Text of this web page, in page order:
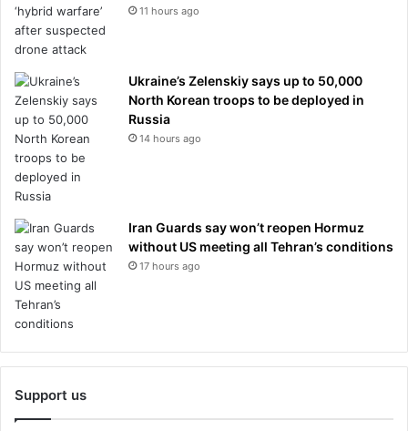
11 hours ago
Ukraine’s Zelenskiy says up to 50,000
North Korean troops to be deployed in
Russia
14 hours ago
Iran Guards say won’t reopen Hormuz
without US meeting all Tehran’s conditions
17 hours ago
Support us